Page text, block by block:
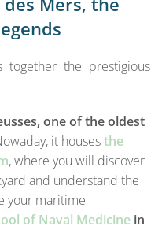
together the prestigious
one of the oldest
it housesthe
, where you will discover
and understand the
your maritime
of Naval Medicine in